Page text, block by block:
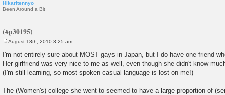
Hikaritennyo
Been Around a Bit
s
t
August 18th, 2010 3:25 am
I'm not entirely sure about MOST gays in Japan, but I do have one friend
Her girlfriend was very nice to me as well, even though she didn't know
(I'm still learning, so most spoken casual language is lost on me!)
The (Women's) college she went to seemed to have a large proportion of